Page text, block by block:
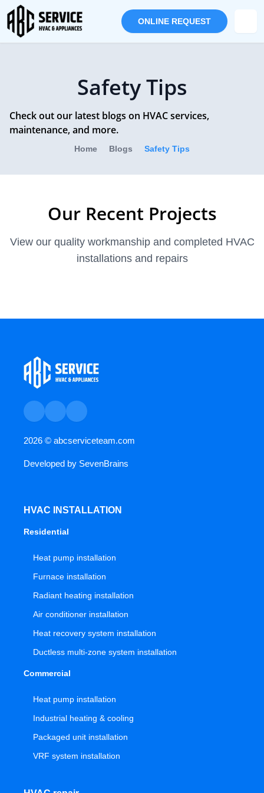
ONLINE REQUEST
Safety Tips
Check out our latest blogs on HVAC services,
maintenance, and more.
Home Blogs Safety Tips
Our Recent Projects
View our quality workmanship and completed HVAC
installations and repairs
2026 © abcserviceteam.com
Developed by SevenBrains
HVAC INSTALLATION
Residential
Heat pump installation
Furnace installation
Radiant heating installation
Air conditioner installation
Heat recovery system installation
Ductless multi-zone system installation
Commercial
Heat pump installation
Industrial heating & cooling
Packaged unit installation
VRF system installation